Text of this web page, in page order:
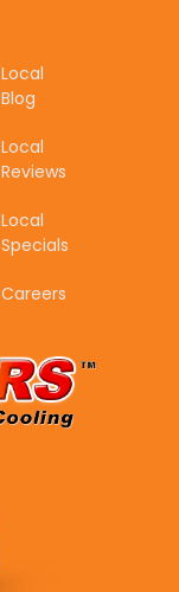
Local
Blog
Local
Reviews
Local
Specials
Careers